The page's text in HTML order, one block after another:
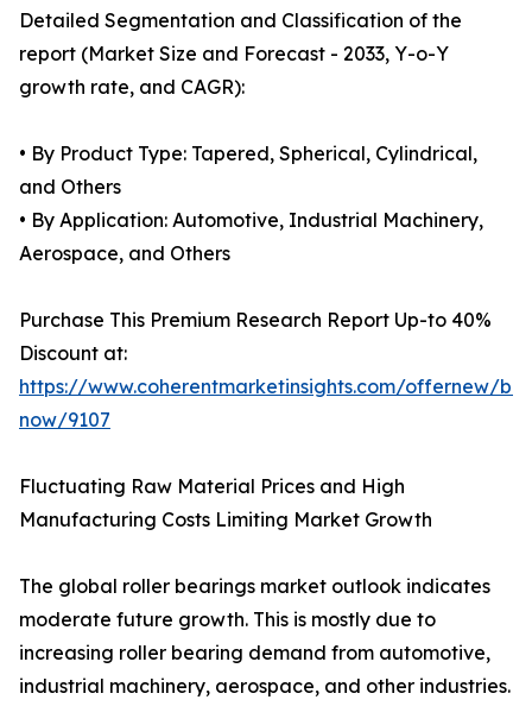
Detailed Segmentation and Classification of the
report (Market Size and Forecast - 2033, Y-o-Y
growth rate, and CAGR):
• By Product Type: Tapered, Spherical, Cylindrical,
and Others
• By Application: Automotive, Industrial Machinery,
Aerospace, and Others
Purchase This Premium Research Report Up-to 40%
Discount at:
https://www.coherentmarketinsights.com/offernew/
now/9107
Fluctuating Raw Material Prices and High
Manufacturing Costs Limiting Market Growth
The global roller bearings market outlook indicates
moderate future growth. This is mostly due to
increasing roller bearing demand from automotive,
industrial machinery, aerospace, and other industries.